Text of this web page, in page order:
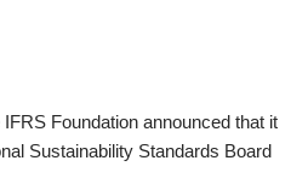
Foundation announced that it
Sustainability Standards Board